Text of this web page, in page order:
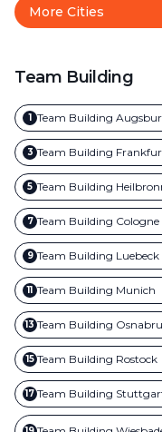
More Cities
Team Building
1 Team Building
3 Team Building
5 Team Building
7 Team Building Cologne
9 Team Building Luebeck
11 Team Building Munich
13 Team Building
15 Team Building Rostock
17 Team Building